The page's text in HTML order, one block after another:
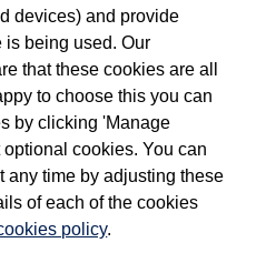
Used Commercial Vehicles may
or be ex-business use. In order to meet
Used programme requirements, all
trained Commercial Vehicle Technicians to
source. Volkswagen Commercial Vehicles
that information on previous vehicle
detail. The logbook may include the
or all earlier owners), and will not detail
devices) and provide
is being used. Our
that these cookies are all
to choose this you can
by clicking 'Manage
cookies. You can
any time by adjusting these
of each of the cookies
policy.